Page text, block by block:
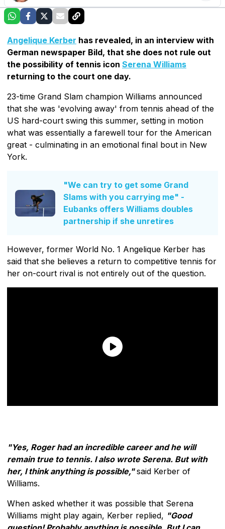
Angelique Kerber has revealed, in an interview with
German newspaper Bild, that she does not rule out
the possibility of tennis icon Serena Williams
returning to the court one day.
23-time Grand Slam champion Williams announced
that she was 'evolving away' from tennis ahead of the
US hard-court swing this summer, setting in motion
what was essentially a farewell tour for the American
great - culminating in an emotional final bout in New
York.
"We can try to get some Grand
Slams with you carrying me" -
Eubanks offers Williams doubles
partnership if she unretires
However, former World No. 1 Angelique Kerber has
said that she believes a return to competitive tennis for
her on-court rival is not entirely out of the question.
"Yes, Roger had an incredible career and he will
remain true to tennis. I also wrote Serena. But with
her, I think anything is possible,"said Kerber of
Williams.
When asked whether it was possible that Serena
Williams might play again, Kerber replied, "Good